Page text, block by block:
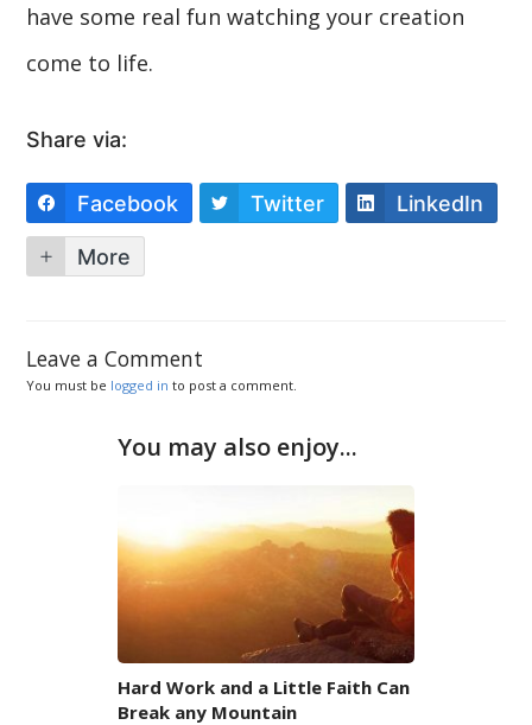
have some real fun watching your creation
come to life.
Share via:
Facebook Twitter LinkedIn
More
Leave a Comment
You must be logged in to post a comment.
You may also enjoy...
Hard Work and a Little Faith Can
Break any Mountain